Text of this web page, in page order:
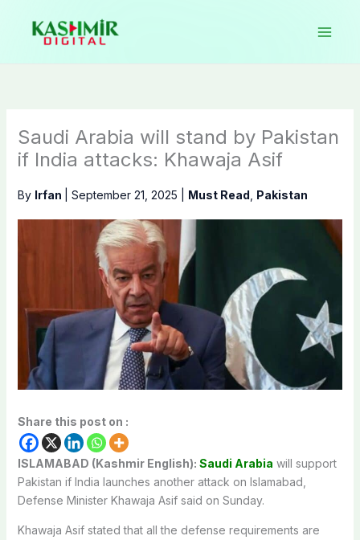
content
Saudi Arabia will stand by Pakistan
if India attacks: Khawaja Asif
By Irfan September 21, 2025 Must Read Pakistan
Share this post on :
ISLAMABAD (Kashmir English): Saudi Arabia will support
Pakistan if India launches another attack on Islamabad,
Defense Minister Khawaja Asif said on Sunday.
Khawaja Asif stated that all the defense requirements are